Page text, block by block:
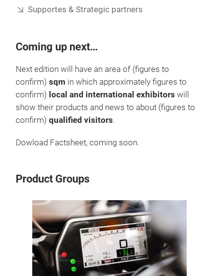
Supportes & Strategic partners
Coming up next…
Next edition will have an area of (figures to
confirm) sqm in which approximately figures to
confirm) local and international exhibitors will
show their products and news to about (figures to
confirm) qualified visitors.
Dowload Factsheet, coming soon.
Product Groups